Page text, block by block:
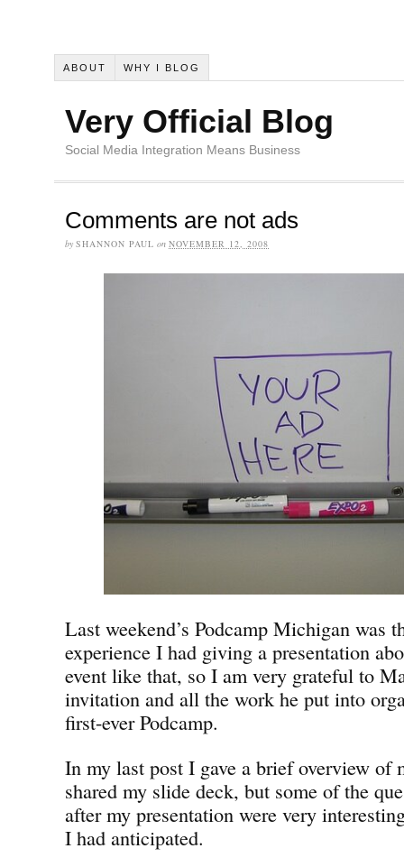
ABOUT WHY I BLOG
Very Official Blog
Social Media Integration Means Business
Comments are not ads
by SHANNON PAUL on NOVEMBER 12, 2008
Last weekend’s Podcamp Michigan was
experience I had giving a presentation
event like that, so I am very grateful to
invitation and all the work he put into
first-ever Podcamp.
In my last post I gave a brief overview of
shared my slide deck, but some of the
after my presentation were very
I had anticipated.